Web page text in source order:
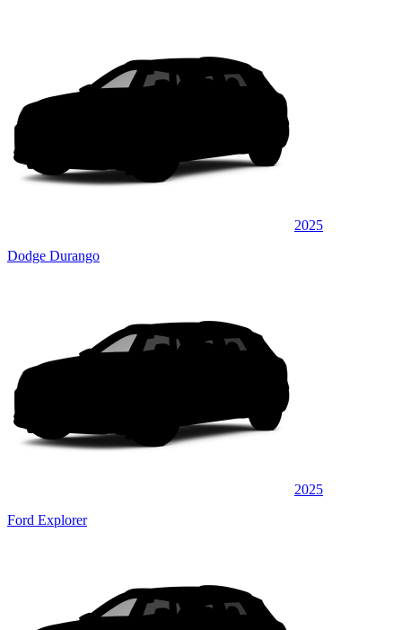
2025
Dodge Durango
2025
Ford Explorer